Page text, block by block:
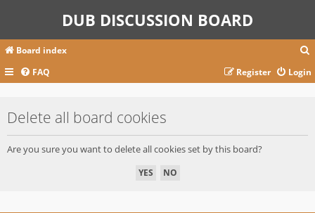
DUB DISCUSSION BOARD
Board index
a
FAQ Login
Register
Delete all board cookies
Are you sure you want to delete all cookies set by this board?